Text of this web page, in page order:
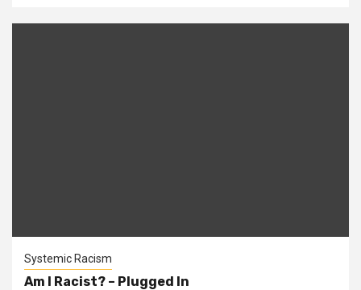
Systemic Racism
Am I Racist? – Plugged In